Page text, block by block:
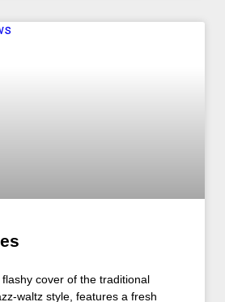
cover of the traditional
waltz style, features a fresh